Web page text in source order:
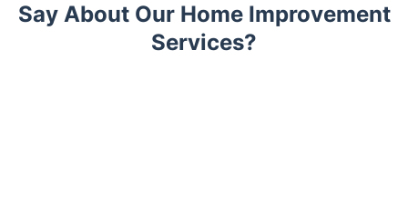
Say About Our Home Improvement
Services?